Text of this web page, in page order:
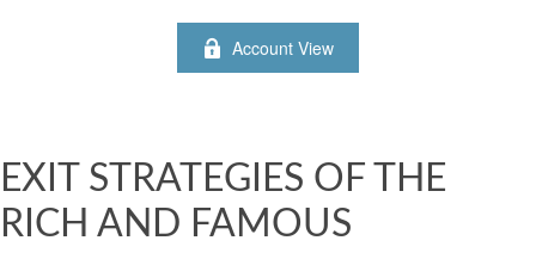
Account View
EXIT STRATEGIES OF THE
RICH AND FAMOUS